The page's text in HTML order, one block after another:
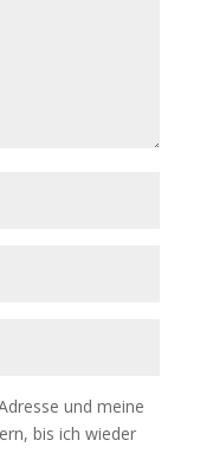
und meine
bis ich wieder